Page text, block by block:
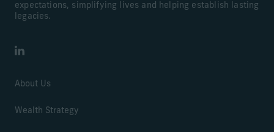
expectations, simplifying lives and helping establish lasting
legacies.
LinkedIn
About Us
Wealth Strategy